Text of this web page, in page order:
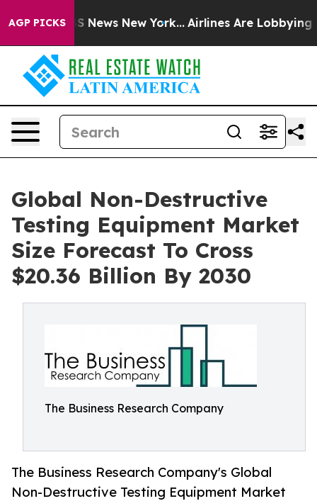
AGP PICKS
CBS News New York... Airlines Are Lobbying To
Global Non-Destructive
Testing Equipment Market
Size Forecast To Cross
$20.36 Billion By 2030
The Business Research Company
The Business Research Company's Global
Non-Destructive Testing Equipment Market